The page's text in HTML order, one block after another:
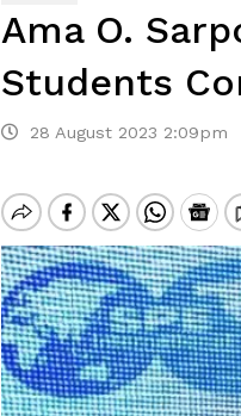
Ama O.
Students
28 August 2023 2:09pm